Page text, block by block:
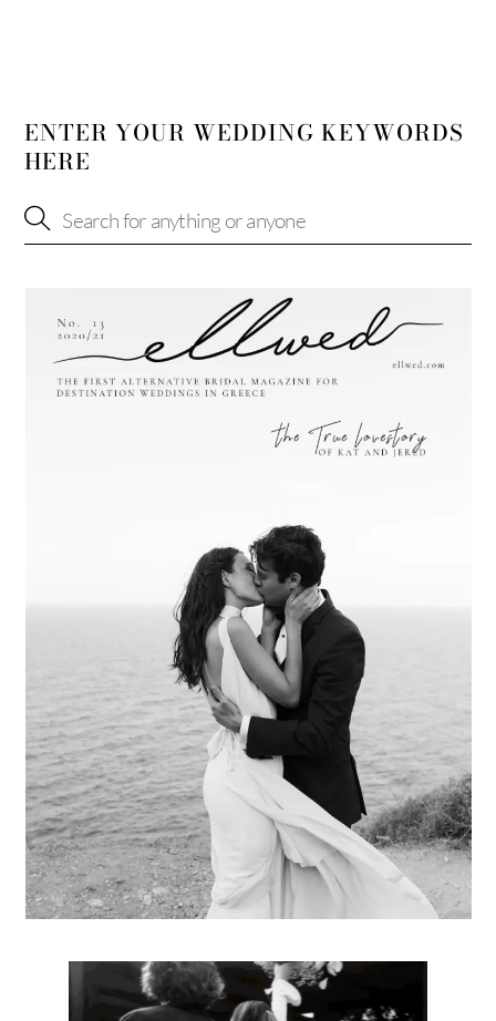
ENTER YOUR WEDDING KEYWORDS
HERE